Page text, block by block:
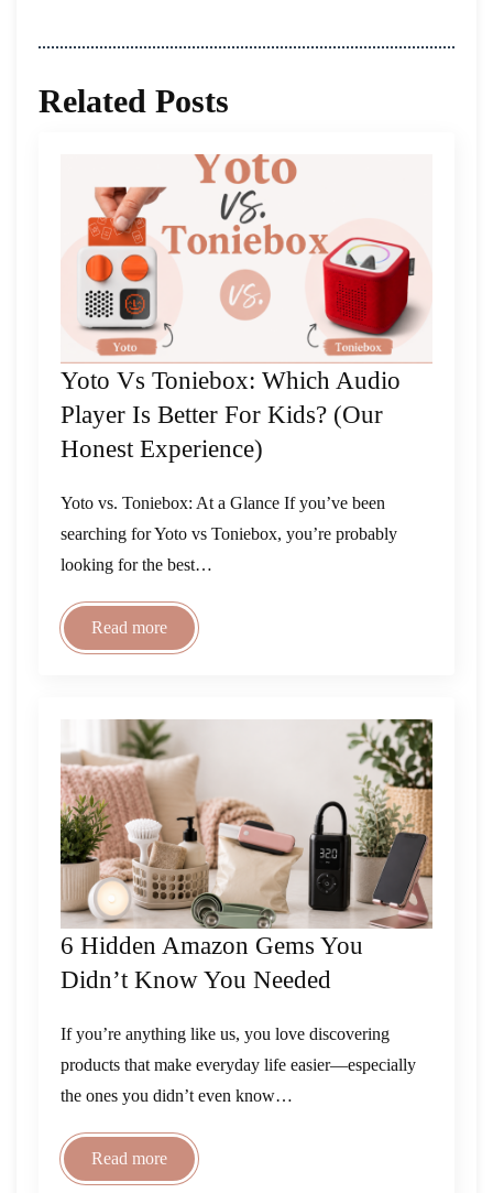
Related Posts
Yoto Vs Toniebox: Which Audio
Player Is Better For Kids? (Our
Honest Experience)
Yoto vs. Toniebox: At a Glance If you’ve been
searching for Yoto vs Toniebox, you’re probably
looking for the best…
Read more
6 Hidden Amazon Gems You
Didn’t Know You Needed
If you’re anything like us, you love discovering
products that make everyday life easier—especially
the ones you didn’t even know…
Read more